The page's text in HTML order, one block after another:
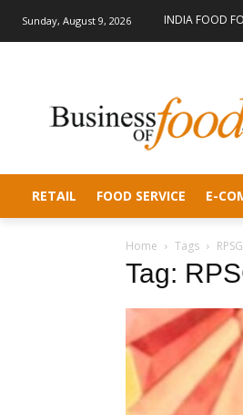
Sunday, August 9, 2026 INDIA FOOD
RETAIL FOOD SERVICE E-
Home Tags
Tag: